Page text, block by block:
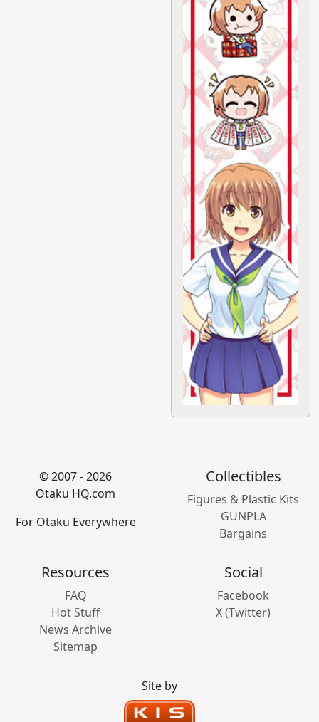
© 2007 - 2026
Otaku HQ.com
For Otaku Everywhere
Collectibles
Figures & Plastic Kits
GUNPLA
Bargains
Resources
FAQ
Hot Stuff
News Archive
Sitemap
Social
Facebook
X (Twitter)
Site by